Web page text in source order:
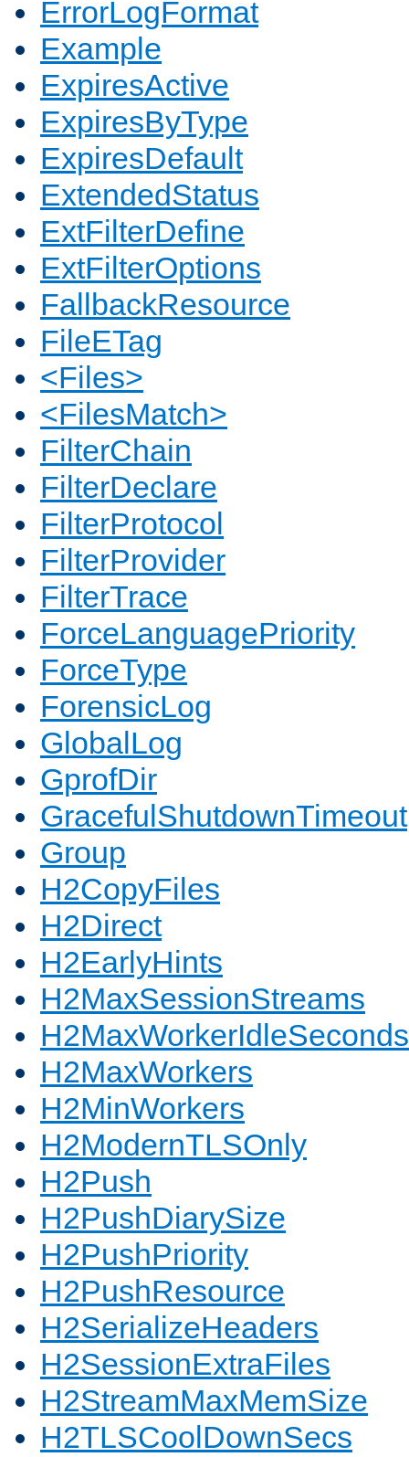
ErrorLogFormat
Example
ExpiresActive
ExpiresByType
ExpiresDefault
ExtendedStatus
ExtFilterDefine
ExtFilterOptions
FallbackResource
FileETag
<Files>
<FilesMatch>
FilterChain
FilterDeclare
FilterProtocol
FilterProvider
FilterTrace
ForceLanguagePriority
ForceType
ForensicLog
GlobalLog
GprofDir
GracefulShutdownTimeout
Group
H2CopyFiles
H2Direct
H2EarlyHints
H2MaxSessionStreams
H2MaxWorkerIdleSeconds
H2MaxWorkers
H2MinWorkers
H2ModernTLSOnly
H2Push
H2PushDiarySize
H2PushPriority
H2PushResource
H2SerializeHeaders
H2SessionExtraFiles
H2StreamMaxMemSize
H2TLSCoolDownSecs